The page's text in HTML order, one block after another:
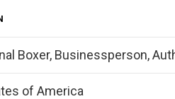
Boxer, Businessperson,
of America